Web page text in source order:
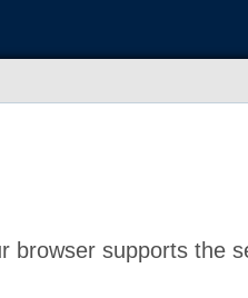
browser supports the